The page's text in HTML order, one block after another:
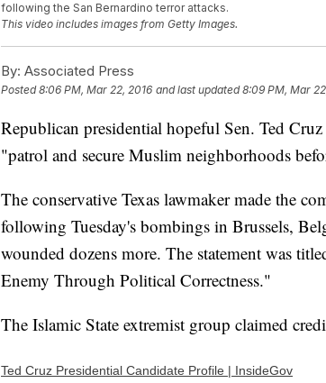
following the San Bernardino terror attacks.
This video includes images from Getty Images.
By: Associated Press
Posted8:06 PM, Mar 22, 2016 and last updated 8:09 PM, Mar
Republican presidential hopeful Sen. Ted
"patrol and secure Muslim neighborhoods
The conservative Texas lawmaker made the
following Tuesday's bombings in Brussels,
wounded dozens more. The statement was
Enemy Through Political Correctness."
The Islamic State extremist group claimed
Ted Cruz Presidential Candidate Profile | InsideGov